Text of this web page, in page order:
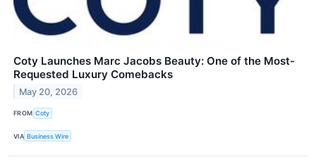
Coty Launches Marc Jacobs Beauty: One of the Most-
Requested Luxury Comebacks
May 20, 2026
FROM Coty
VIA Business Wire